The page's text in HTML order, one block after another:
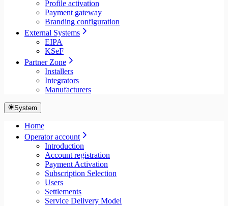
Profile activation
Payment gateway
Branding configuration
External Systems
EIPA
KSeF
Partner Zone
Installers
Integrators
Manufacturers
System
Home
Operator account
Introduction
Account registration
Payment Activation
Subscription Selection
Users
Settlements
Service Delivery Model